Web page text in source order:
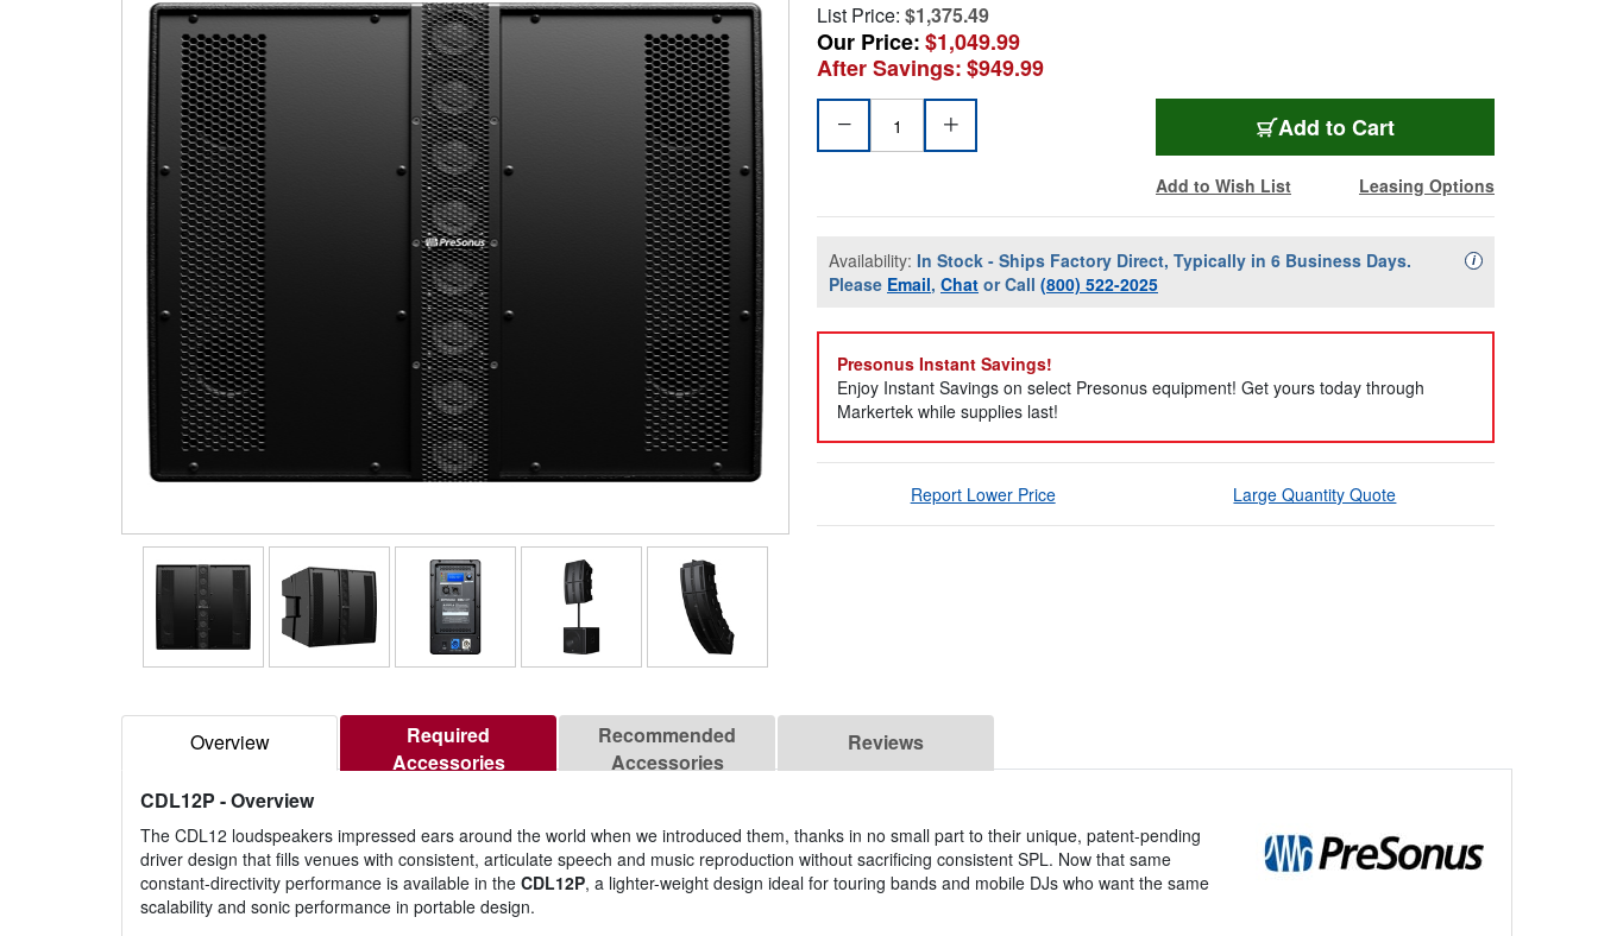
List Price: $1,375.49
Our Price:$1,049.99
After Savings:$949.99
Add to Cart
Add to Wish List Leasing Options
Availability: In Stock - Ships Factory Direct, Typically in 6 Business Days.
Please Email, Chat or Call (800) 522-2025
iAvailability
Presonus Instant Savings!
Enjoy Instant Savings on select Presonus equipment! Get yours today through
Markertek while supplies last!
Report Lower Price Large Quantity Quote
Overview
Required
Accessories
Recommended
Accessories
Reviews
CDL12P - Overview
The CDL12 loudspeakers impressed ears around the world when we introduced them, thanks in no small part to their unique, patent-pending
driver design that fills venues with consistent, articulate speech and music reproduction without sacrificing consistent SPL. Now that same
constant-directivity performance is available in the CDL12P, a lighter-weight design ideal for touring bands and mobile DJs who want the same
scalability and sonic performance in portable design.